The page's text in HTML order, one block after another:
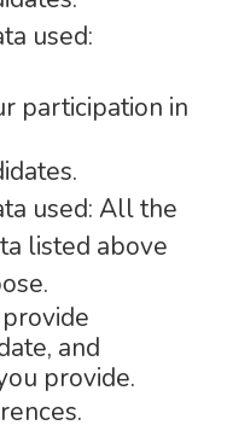
used:
participation in
used: All the
listed above
and
provide.